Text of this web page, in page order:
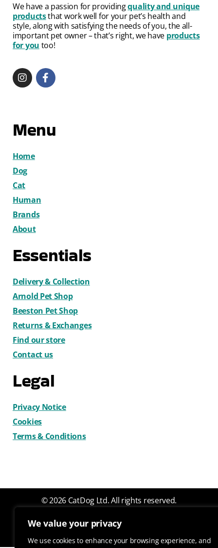
We value your privacy
We use cookies to enhance your browsing experience, and
We have a passion for providingquality and unique
productsthat work well for your pet’s health and
style, along with satisfying the needs of you, the all-
important pet owner – that’s right, we have products
for you too!
Menu
Home
Dog
Cat
Human
Brands
About
Essentials
Delivery & Collection
Arnold Pet Shop
Beeston Pet Shop
Returns & Exchanges
Find our store
Contact us
Legal
Privacy Notice
Cookies
Terms & Conditions
© 2026 CatDog Ltd. All rights reserved.
Design by Gemma Wilks